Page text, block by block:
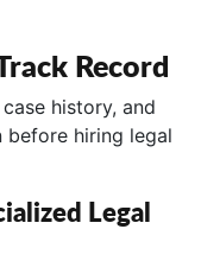
Record
history, and
before hiring legal
Legal